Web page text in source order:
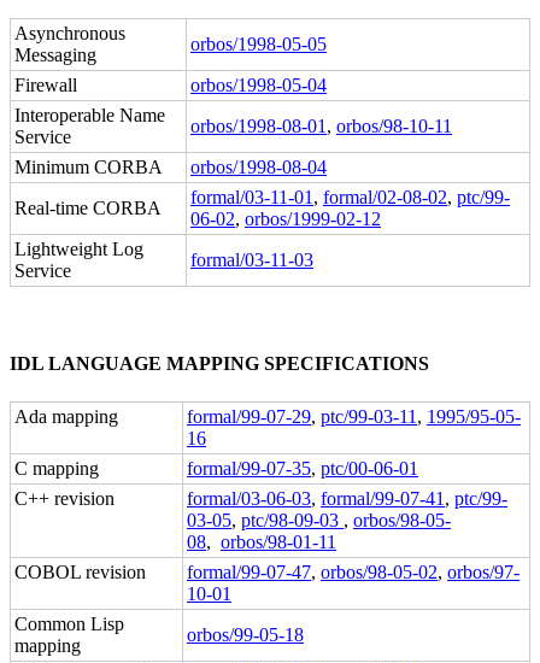
Asynchronous
Messaging
orbos/1998-05-05
Firewall
orbos/1998-05-04
Interoperable Name
Service
orbos/1998-08-01 , orbos/98-10-11
Minimum CORBA
orbos/1998-08-04
Real-time CORBA
formal/03-11-01 , formal/02-08-02, ptc/99-
06-02, orbos/1999-02-12
Lightweight Log
Service
formal/03-11-03
IDL LANGUAGE MAPPING SPECIFICATIONS
Ada mapping formal/99-07-29, ptc/99-03-11 , 1995/95-05-
16
C mapping
formal/99-07-35, ptc/00-06-01
C++ revision
formal/03-06-03, formal/99-07-41 , ptc/99-
03-05, ptc/98-09-03 , orbos/98-05-
08, orbos/98-01-11
COBOL revision
formal/99-07-47, orbos/98-05-02, orbos/97-
10-01
Common Lisp
mapping
orbos/99-05-18